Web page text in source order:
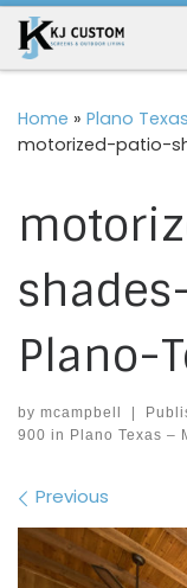
Skip to content
Home » Plano
motorized-patio-
Plano-
by mcampbell
900 in Plano Texas –
Images
Previous